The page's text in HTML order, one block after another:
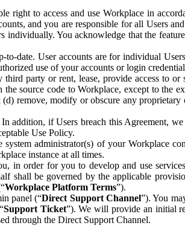
right to access and use Workplace in
and you are responsible for all Users
You acknowledge that the
date. User accounts are for individual
use of your accounts or login
party or rent, lease, provide access to or
source code to Workplace, except to the
remove, modify or obscure any
if Users breach this Agreement,
Use Policy.
administrator(s) of your Workplace
instance at all times.
in order for you to develop and use
be governed by the applicable
Workplace Platform Terms”).
panel (“Direct Support Channel”). You
Support Ticket”). We will provide an initial
through the Direct Support Channel.